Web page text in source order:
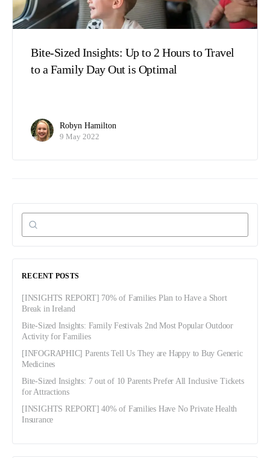
Bite-Sized Insights: Up to 2 Hours to Travel
to a Family Day Out is Optimal
Robyn Hamilton
9 May 2022
RECENT POSTS
[INSIGHTS REPORT] 70% of Families Plan to Have a Short
Break in Ireland
Bite-Sized Insights: Family Festivals 2nd Most Popular Outdoor
Activity for Families
[INFOGRAPHIC] Parents Tell Us They are Happy to Buy Generic
Medicines
Bite-Sized Insights: 7 out of 10 Parents Prefer All Inclusive Tickets
for Attractions
[INSIGHTS REPORT] 40% of Families Have No Private Health
Insurance